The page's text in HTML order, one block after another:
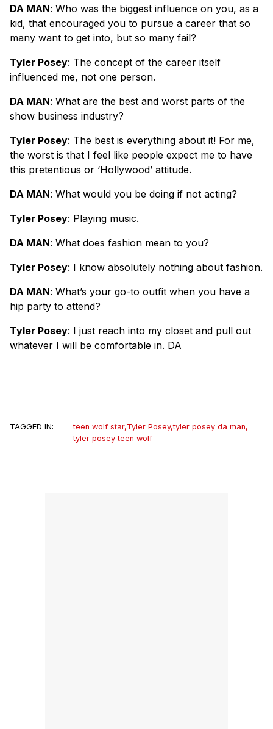
DA MAN: Who was the biggest influence on you, as a
kid, that encouraged you to pursue a career that so
many want to get into, but so many fail?
Tyler Posey: The concept of the career itself
influenced me, not one person.
DA MAN: What are the best and worst parts of the
show business industry?
Tyler Posey: The best is everything about it! For me,
the worst is that I feel like people expect me to have
this pretentious or ‘Hollywood’ attitude.
DA MAN: What would you be doing if not acting?
Tyler Posey: Playing music.
DA MAN: What does fashion mean to you?
Tyler Posey: I know absolutely nothing about fashion.
DA MAN: What’s your go-to outfit when you have a
hip party to attend?
Tyler Posey: I just reach into my closet and pull out
whatever I will be comfortable in. DA
TAGGED IN: teen wolf star,Tyler Posey,tyler posey da man,
tyler posey teen wolf